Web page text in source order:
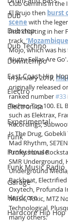
Dub
Dubstep
Dub Techno
Downtempo
East Coast Hip
Electro
Electronica
Experimental
Funk
Funky House
Funk Music Radio
Garage
Hardcore
Hardcore Hip Hop
Club Geminis in the
El Brujo then burst
scene with the
first charting in her
track,
Mojo, which was his
’Nutty Fellas Are Go'.
In January 2019, his
originally released
ranked number #33
Techno Top 100. EL
such as Elektrax,
Recordings,
Is The Drug,
Mad Rhythm,
Professional
SMR Underground,
Underground
Backbeat,
Oxytech, Profunda
Music, Toxic, MTZ
Technological,
many others.